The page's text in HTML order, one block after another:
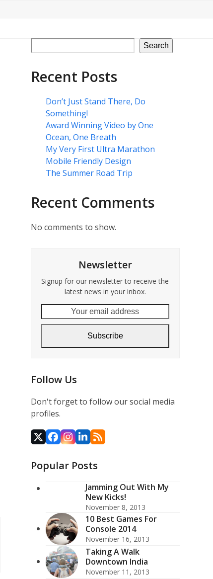
Search
Recent Posts
Don’t Just Stand There, Do
Something!
Award Winning Video by One
Ocean, One Breath
My Very First Ultra Marathon
Mobile Friendly Design
The Summer Road Trip
Recent Comments
No comments to show.
Newsletter
Signup for our newsletter to receive the
latest news in your inbox.
email
Subscribe
Follow Us
Don't forget to follow our social media
profiles.
Twitter
Facebook
Instagram
LinkedIn
RSS
Popular Posts
Jamming Out With My
New Kicks!
November 8, 2013
10 Best Games For
Console 2014
November 16, 2013
Taking A Walk
Downtown India
November 11, 2013